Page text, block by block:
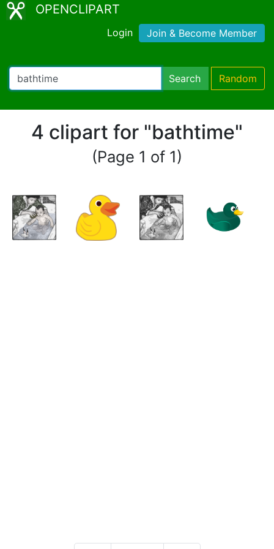
OPENCLIPART
Login Join & Become Member
Search Random
4 clipart for "bathtime"
(Page 1 of 1)